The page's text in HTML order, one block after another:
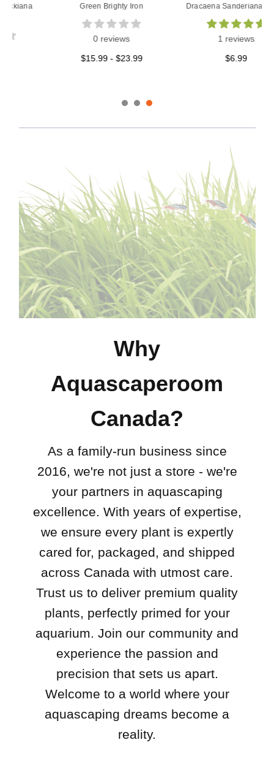
Green Brighty Iron
$15.99 - $23.99
Dracaena Sanderiana Green
Why
Aquascaperoom
Canada?
As a family-run business since
2016, we're not just a store - we're
your partners in aquascaping
excellence. With years of expertise,
we ensure every plant is expertly
cared for, packaged, and shipped
across Canada with utmost care.
Trust us to deliver premium quality
plants, perfectly primed for your
aquarium. Join our community and
experience the passion and
precision that sets us apart.
Welcome to a world where your
aquascaping dreams become a
reality.